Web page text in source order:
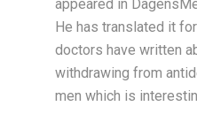
appeared in
He has translated it
doctors have written
withdrawing from
men which is